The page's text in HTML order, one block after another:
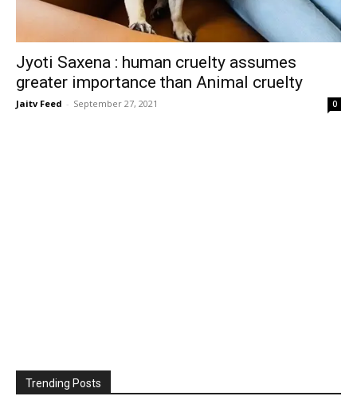
Jyoti Saxena : human cruelty assumes
greater importance than Animal cruelty
Jaitv Feed - September 27, 2021 0
Trending Posts